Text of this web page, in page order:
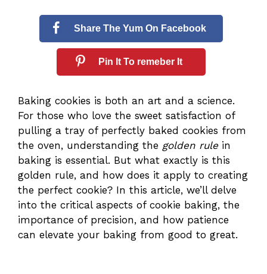
Share The Yum On Facebook
Pin It To remeber It
Baking cookies is both an art and a science.
For those who love the sweet satisfaction of
pulling a tray of perfectly baked cookies from
the oven, understanding the golden rulein
baking is essential. But what exactly is this
golden rule, and how does it apply to creating
the perfect cookie? In this article, we’ll delve
into the critical aspects of cookie baking, the
importance of precision, and how patience
can elevate your baking from good to great.